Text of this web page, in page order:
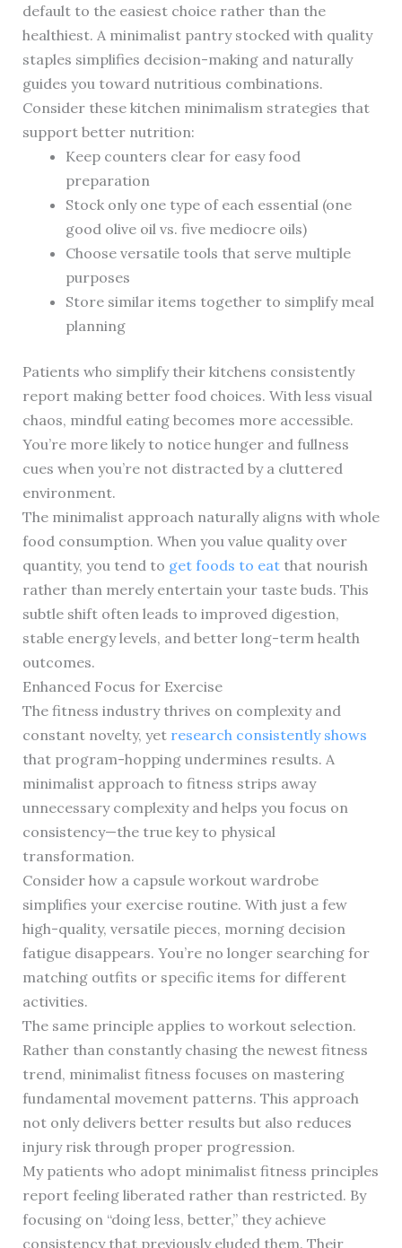
default to the easiest choice rather than the
healthiest. A minimalist pantry stocked with quality
staples simplifies decision-making and naturally
guides you toward nutritious combinations.
Consider these kitchen minimalism strategies that
support better nutrition:
Keep counters clear for easy food
preparation
Stock only one type of each essential (one
good olive oil vs. five mediocre oils)
Choose versatile tools that serve multiple
purposes
Store similar items together to simplify meal
planning
Patients who simplify their kitchens consistently
report making better food choices. With less visual
chaos, mindful eating becomes more accessible.
You’re more likely to notice hunger and fullness
cues when you’re not distracted by a cluttered
environment.
The minimalist approach naturally aligns with whole
food consumption. When you value quality over
quantity, you tend to get foods to eatthat nourish
rather than merely entertain your taste buds. This
subtle shift often leads to improved digestion,
stable energy levels, and better long-term health
outcomes.
Enhanced Focus for Exercise
The fitness industry thrives on complexity and
constant novelty, yet research consistently shows
that program-hopping undermines results. A
minimalist approach to fitness strips away
unnecessary complexity and helps you focus on
consistency—the true key to physical
transformation.
Consider how a capsule workout wardrobe
simplifies your exercise routine. With just a few
high-quality, versatile pieces, morning decision
fatigue disappears. You’re no longer searching for
matching outfits or specific items for different
activities.
The same principle applies to workout selection.
Rather than constantly chasing the newest fitness
trend, minimalist fitness focuses on mastering
fundamental movement patterns. This approach
not only delivers better results but also reduces
injury risk through proper progression.
My patients who adopt minimalist fitness principles
report feeling liberated rather than restricted. By
focusing on “doing less, better,” they achieve
consistency that previously eluded them. Their